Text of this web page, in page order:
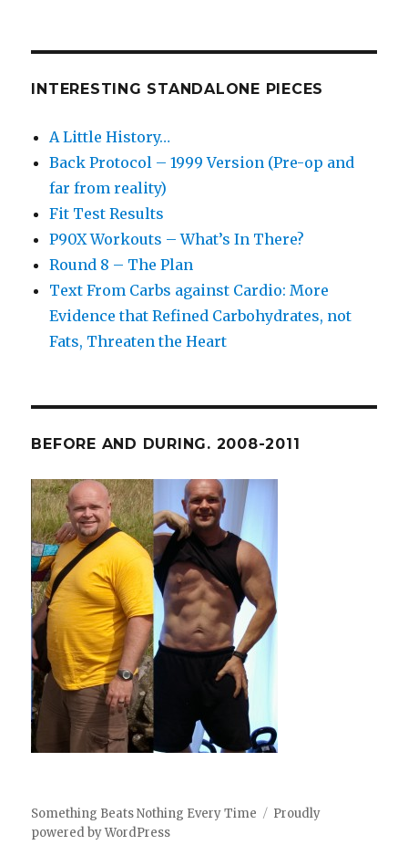
INTERESTING STANDALONE PIECES
A Little History…
Back Protocol – 1999 Version (Pre-op and
far from reality)
Fit Test Results
P90X Workouts – What’s In There?
Round 8 – The Plan
Text From Carbs against Cardio: More
Evidence that Refined Carbohydrates, not
Fats, Threaten the Heart
BEFORE AND DURING. 2008-2011
Something Beats Nothing Every Time
Proudly
powered by WordPress